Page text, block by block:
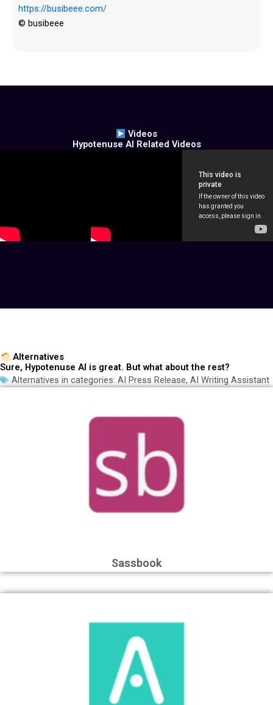
https://busibeee.com/
© busibeee
Videos
Hypotenuse AI Related Videos
Alternatives
Sure, Hypotenuse AI is great. But what about the rest?
Alternatives in categories: AI Press Release, AI Writing Assistant
Sassbook